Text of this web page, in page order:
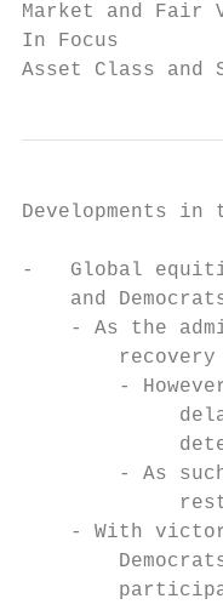
Market and Fair
In Focus
Asset Class and
Developments in
-   Global
and
- As the
-
- As
- With